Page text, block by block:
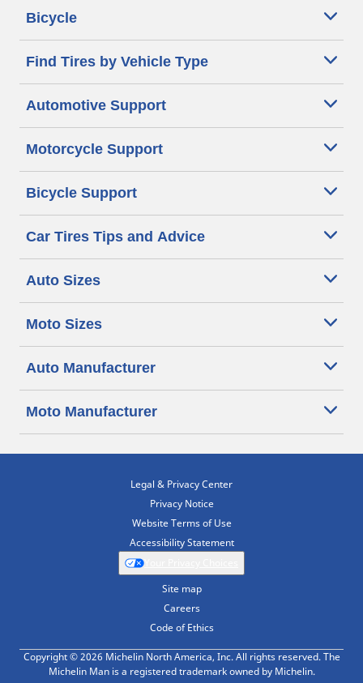
Bicycle
Find Tires by Vehicle Type
Automotive Support
Motorcycle Support
Bicycle Support
Car Tires Tips and Advice
Auto Sizes
Moto Sizes
Auto Manufacturer
Moto Manufacturer
Legal & Privacy Center
Privacy Notice
Website Terms of Use
Accessibility Statement
Site map
Careers
Code of Ethics
Copyright © 2026 Michelin North America, Inc. All rights reserved. The
Michelin Man is a registered trademark owned by Michelin.